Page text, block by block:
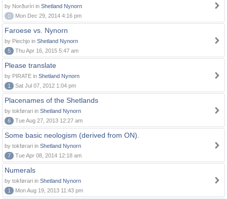
by Norðuríri in Shetland Nynorn
0
Mon Dec 29, 2014 4:16 pm
Faroese vs. Nynorn
by Piechjo in Shetland Nynorn
5
Thu Apr 16, 2015 5:47 am
Please translate
by PIRATE in Shetland Nynorn
1
Sat Jul 07, 2012 1:04 pm
Placenames of the Shetlands
by tokførari in Shetland Nynorn
6
Tue Aug 27, 2013 12:27 am
Some basic neologism (derived from ON).
by tokførari in Shetland Nynorn
7
Tue Apr 08, 2014 12:18 am
Numerals
by tokførari in Shetland Nynorn
1
Mon Aug 19, 2013 11:43 pm